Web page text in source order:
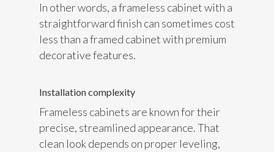
In other words, a frameless cabinet with a
straightforward finish can sometimes cost
less than a framed cabinet with premium
decorative features.
Installation complexity
Frameless cabinets are known for their
precise, streamlined appearance. That
clean look depends on proper leveling,